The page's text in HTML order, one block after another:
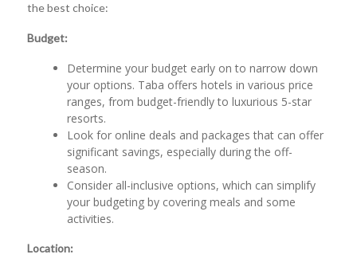
the best choice:
Budget:
Determine your budget early on to narrow down
your options. Taba offers hotels in various price
ranges, from budget-friendly to luxurious 5-star
resorts.
Look for online deals and packages that can offer
significant savings, especially during the off-
season.
Consider all-inclusive options, which can simplify
your budgeting by covering meals and some
activities.
Location: